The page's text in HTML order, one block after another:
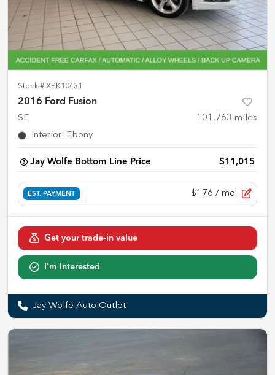
Stock # XPK10431
2016 Ford Fusion
SE 101,763 miles
Interior: Ebony
Jay Wolfe Bottom Line Price $11,015
EST. PAYMENT $176 / mo.
Get your trade-in value
I'm Interested
Jay Wolfe Auto Outlet